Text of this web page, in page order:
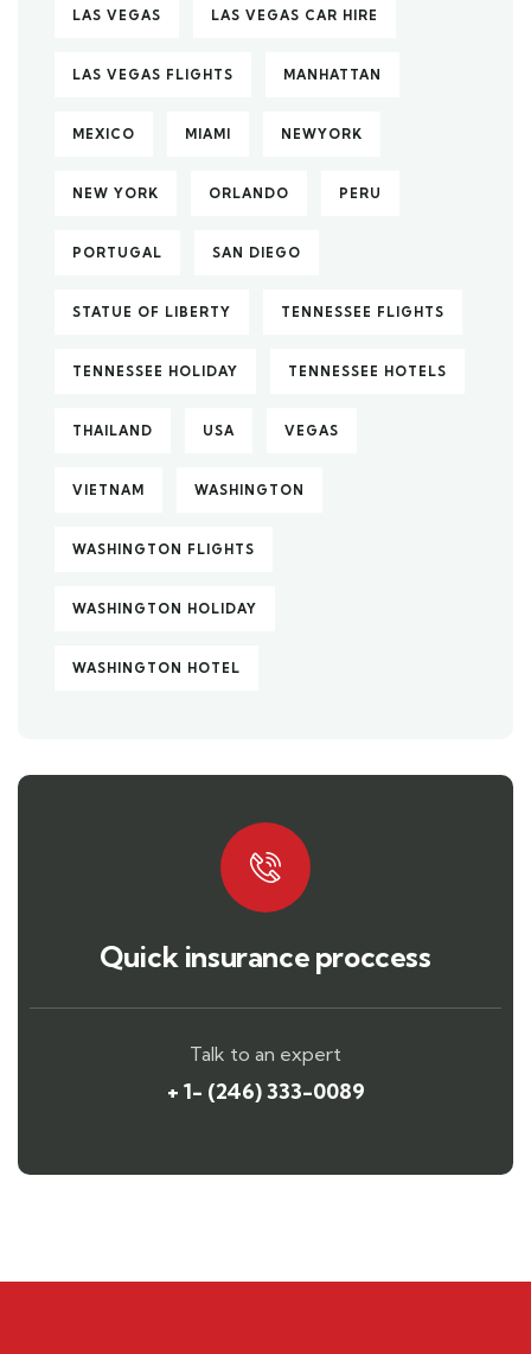
LAS VEGAS LAS VEGAS CAR HIRE
LAS VEGAS FLIGHTS MANHATTAN
MEXICO MIAMI NEWYORK
NEW YORK ORLANDO PERU
PORTUGAL SAN DIEGO
STATUE OF LIBERTY TENNESSEE FLIGHTS
TENNESSEE HOLIDAY TENNESSEE HOTELS
THAILAND USA VEGAS
VIETNAM WASHINGTON
WASHINGTON FLIGHTS
WASHINGTON HOLIDAY
WASHINGTON HOTEL
Quick insurance proccess
Talk to an expert
+ 1- (246) 333-0089